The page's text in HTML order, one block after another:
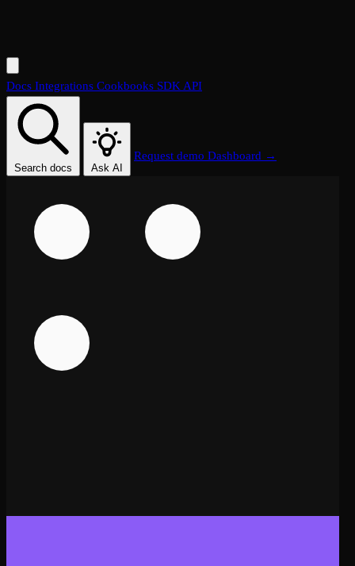
Docs Integrations Cookbooks SDKAPI
Search docs Ask AI
Request demo Dashboard →